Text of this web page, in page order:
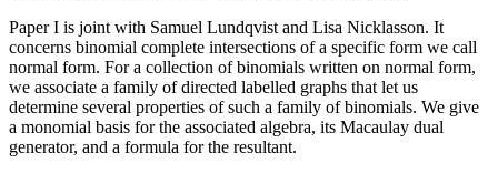
Paper I is joint with Samuel Lundqvist and Lisa Nicklasson. It
concerns binomial complete intersections of a specific form we call
normal form. For a collection of binomials written on normal form,
we associate a family of directed labelled graphs that let us
determine several properties of such a family of binomials. We give
a monomial basis for the associated algebra, its Macaulay dual
generator, and a formula for the resultant.